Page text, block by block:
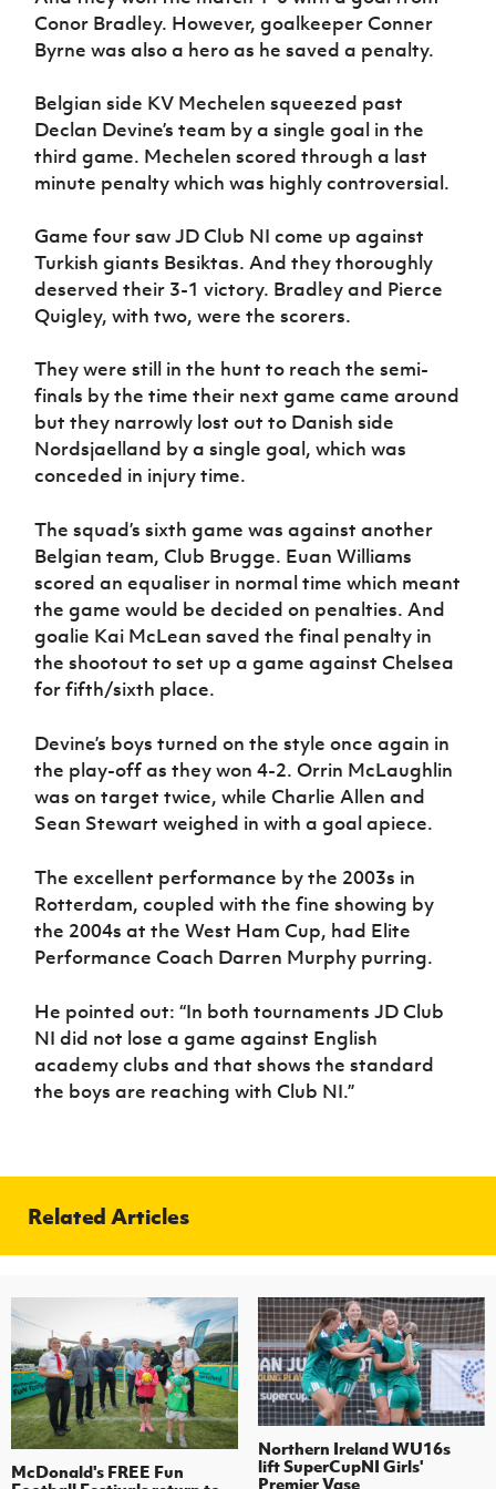
Conor Bradley. However, goalkeeper Conner
Byrne was also a hero as he saved a penalty.
Belgian side KV Mechelen squeezed past
Declan Devine’s team by a single goal in the
third game. Mechelen scored through a last
minute penalty which was highly controversial.
Game four saw JD Club NI come up against
Turkish giants Besiktas. And they thoroughly
deserved their 3-1 victory. Bradley and Pierce
Quigley, with two, were the scorers.
They were still in the hunt to reach the semi-
finals by the time their next game came around
but they narrowly lost out to Danish side
Nordsjaelland by a single goal, which was
conceded in injury time.
The squad’s sixth game was against another
Belgian team, Club Brugge. Euan Williams
scored an equaliser in normal time which meant
the game would be decided on penalties. And
goalie Kai McLean saved the final penalty in
the shootout to set up a game against Chelsea
for fifth/sixth place.
Devine’s boys turned on the style once again in
the play-off as they won 4-2. Orrin McLaughlin
was on target twice, while Charlie Allen and
Sean Stewart weighed in with a goal apiece.
The excellent performance by the 2003s in
Rotterdam, coupled with the fine showing by
the 2004s at the West Ham Cup, had Elite
Performance Coach Darren Murphy purring.
He pointed out: “In both tournaments JD Club
NI did not lose a game against English
academy clubs and that shows the standard
the boys are reaching with Club NI.”
Related Articles
McDonald's FREE Fun
Northern Ireland WU16s
lift SuperCupNI Girls'
Premier Vase